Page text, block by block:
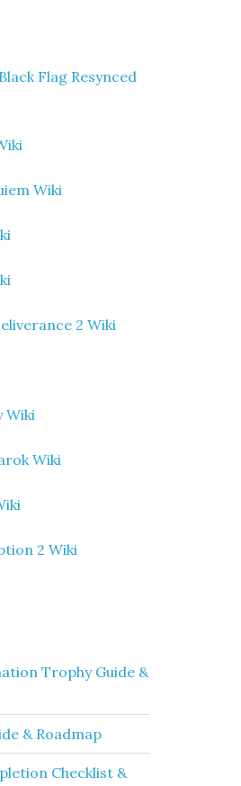
Flag Resynced
Wiki
2 Wiki
Wiki
Wiki
2 Wiki
Trophy Guide &
& Roadmap
Checklist &